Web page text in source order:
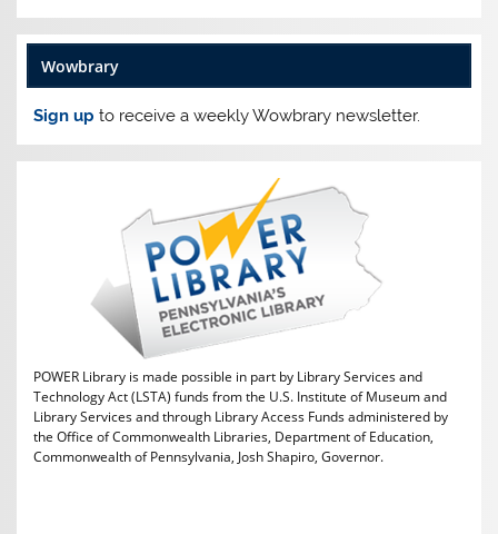
Wowbrary
Sign up to receive a weekly Wowbrary newsletter.
POWER Library is made possible in part by Library Services and
Technology Act (LSTA) funds from the U.S. Institute of Museum and
Library Services and through Library Access Funds administered by
the Office of Commonwealth Libraries, Department of Education,
Commonwealth of Pennsylvania, Josh Shapiro, Governor.